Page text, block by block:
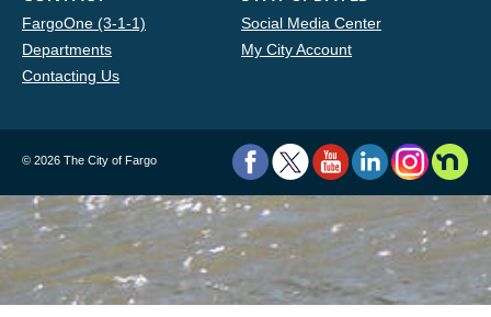
FargoOne (3-1-1)
Departments
Contacting Us
Social Media Center
My City Account
© 2026 The City of Fargo